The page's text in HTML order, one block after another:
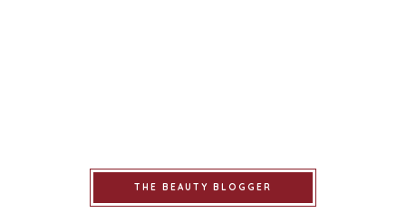
THE BEAUTY BLOGGER